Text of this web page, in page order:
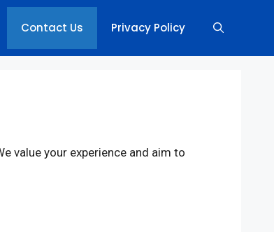
Contact Us Privacy Policy
value your experience and aim to